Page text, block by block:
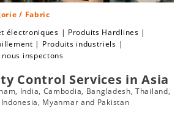
/ Fabric
électroniques | Produits Hardlines |
| Produits industriels |
inspectons
Control Services in Asia
India, Cambodia, Bangladesh, Thailand,
Myanmar and Pakistan